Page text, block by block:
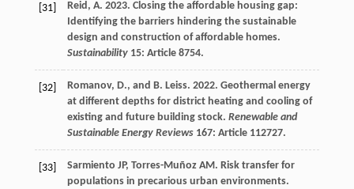
[31]
Reid, A. 2023. Closing the affordable housing gap:
Identifying the barriers hindering the sustainable
design and construction of affordable homes.
Sustainability15: Article 8754.
[32]
Romanov, D., and B. Leiss. 2022. Geothermal energy
at different depths for district heating and cooling of
existing and future building stock. Renewable and
Sustainable Energy Reviews167: Article 112727.
[33] Sarmiento JP, Torres-Muñoz AM. Risk transfer for
populations in precarious urban environments.